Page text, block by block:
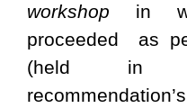
workshop in
proceeded as
(held in